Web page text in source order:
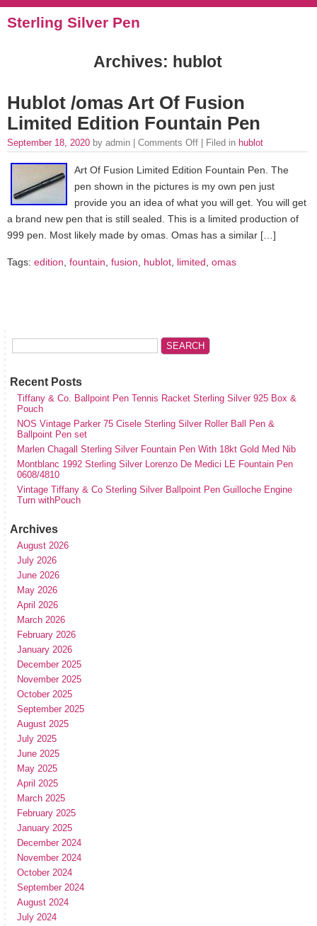
Sterling Silver Pen
Archives: hublot
Hublot /omas Art Of Fusion
Limited Edition Fountain Pen
September 18, 2020 by admin | Comments Off | Filed in hublot
Art Of Fusion Limited Edition Fountain Pen. The
pen shown in the pictures is my own pen just
provide you an idea of what you will get. You will get
a brand new pen that is still sealed. This is a limited production of
999 pen. Most likely made by omas. Omas has a similar […]
Tags: edition fountain fusion hublot limited omas
Recent Posts
Tiffany & Co. Ballpoint Pen Tennis Racket Sterling Silver 925 Box &
Pouch
NOS Vintage Parker 75 Cisele Sterling Silver Roller Ball Pen &
Ballpoint Pen set
Marlen Chagall Sterling Silver Fountain Pen With 18kt Gold Med Nib
Montblanc 1992 Sterling Silver Lorenzo De Medici LE Fountain Pen
0608/4810
Vintage Tiffany & Co Sterling Silver Ballpoint Pen Guilloche Engine
Turn withPouch
Archives
August 2026
July 2026
June 2026
May 2026
April 2026
March 2026
February 2026
January 2026
December 2025
November 2025
October 2025
September 2025
August 2025
July 2025
June 2025
May 2025
April 2025
March 2025
February 2025
January 2025
December 2024
November 2024
October 2024
September 2024
August 2024
July 2024